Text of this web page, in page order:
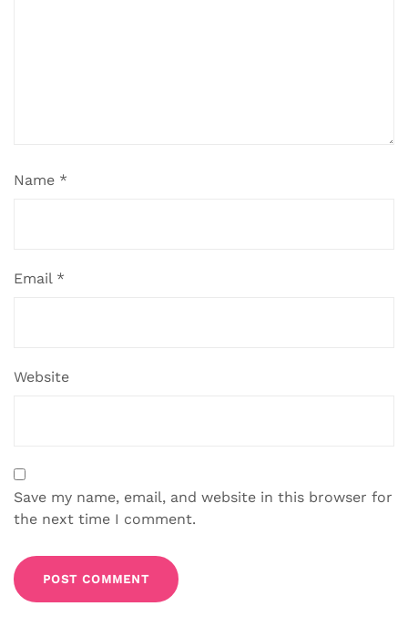
Name *
Email *
Website
Save my name, email, and website in this browser for
the next time I comment.